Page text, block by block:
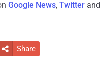
Google News, Twitter and
 Share